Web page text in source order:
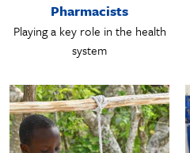
Pharmacists
Playing a key role in the health
system